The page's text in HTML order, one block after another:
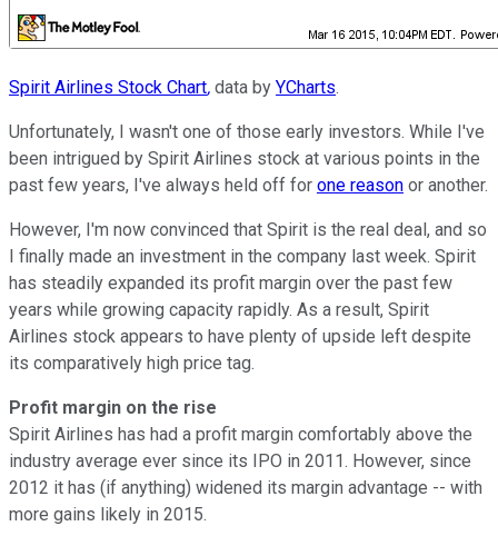
Spirit Airlines Stock Chart, data by YCharts.
Unfortunately, I wasn't one of those early investors. While I've
been intrigued by Spirit Airlines stock at various points in the
past few years, I've always held off for one reason or another.
However, I'm now convinced that Spirit is the real deal, and so
I finally made an investment in the company last week. Spirit
has steadily expanded its profit margin over the past few
years while growing capacity rapidly. As a result, Spirit
Airlines stock appears to have plenty of upside left despite
its comparatively high price tag.
Profit margin on the rise
Spirit Airlines has had a profit margin comfortably above the
industry average ever since its IPO in 2011. However, since
2012 it has (if anything) widened its margin advantage -- with
more gains likely in 2015.